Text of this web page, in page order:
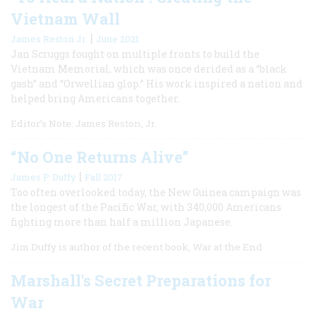
Vietnam Wall
James Reston Jr. | June 2021
Jan Scruggs fought on multiple fronts to build the
Vietnam Memorial, which was once derided as a “black
gash” and “Orwellian glop.” His work inspired a nation and
helped bring Americans together.
Editor’s Note: James Reston, Jr.
“No One Returns Alive”
James P. Duffy | Fall 2017
Too often overlooked today, the New Guinea campaign was
the longest of the Pacific War, with 340,000 Americans
fighting more than half a million Japanese.
Jim Duffy is author of the recent book, War at the End
Marshall's Secret Preparations for
War